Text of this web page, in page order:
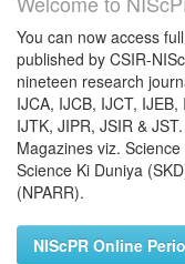
You can now access
published by CSIR-
nineteen research
IJCA, IJCB, IJCT, IJEB,
IJTK, JIPR, JSIR &
Magazines viz.
Science Ki Duniya
(NPARR).
NIScPR Online